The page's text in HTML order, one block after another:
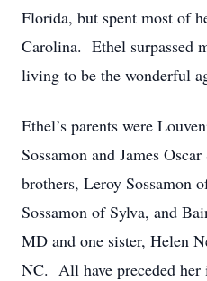
Florida, but spent most of
Carolina. Ethel surpassed
living to be the wonderful
Ethel’s parents were
Sossamon and James
brothers, Leroy Sossamon
Sossamon of Sylva, and
MD and one sister, Helen
NC. All have preceded